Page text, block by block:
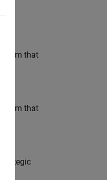
that
that